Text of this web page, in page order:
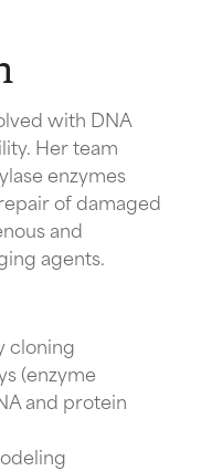
with DNA
Her team
enzymes
of damaged
and
agents.
cloning
(enzyme
and protein